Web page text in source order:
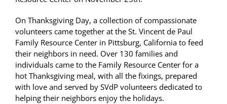
On Thanksgiving Day, a collection of compassionate
volunteers came together at the St. Vincent de Paul
Family Resource Center in Pittsburg, California to feed
their neighbors in need. Over 130 families and
individuals came to the Family Resource Center for a
hot Thanksgiving meal, with all the fixings, prepared
with love and served by SVdP volunteers dedicated to
helping their neighbors enjoy the holidays.